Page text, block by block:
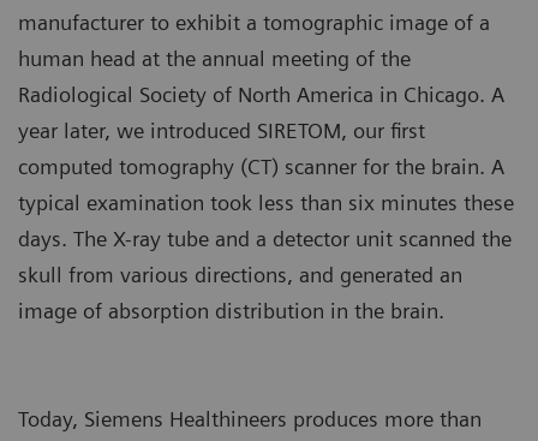
manufacturer to exhibit a tomographic image of a
human head at the annual meeting of the
Radiological Society of North America in Chicago. A
year later, we introduced SIRETOM, our first
computed tomography (CT) scanner for the brain. A
typical examination took less than six minutes these
days. The X-ray tube and a detector unit scanned the
skull from various directions, and generated an
image of absorption distribution in the brain.
Today, Siemens Healthineers produces more than